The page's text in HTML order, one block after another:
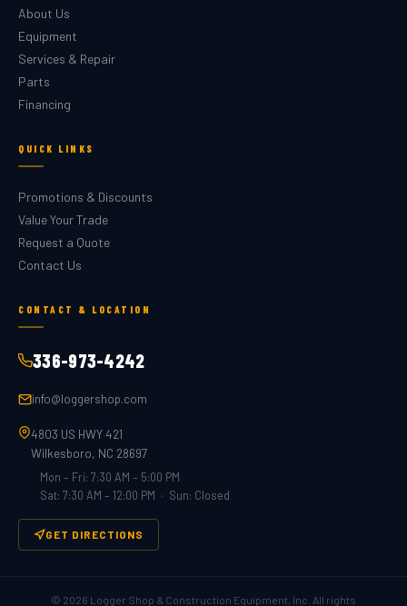
About Us
Equipment
Services & Repair
Parts
Financing
QUICK LINKS
Promotions & Discounts
Value Your Trade
Request a Quote
Contact Us
CONTACT & LOCATION
336-973-4242
info@loggershop.com
4803 US HWY 421
Wilkesboro, NC 28697
Mon – Fri: 7:30 AM – 5:00 PM
Sat: 7:30 AM – 12:00 PM · Sun: Closed
GET DIRECTIONS
© 2026 Logger Shop & Construction Equipment, Inc. All rights